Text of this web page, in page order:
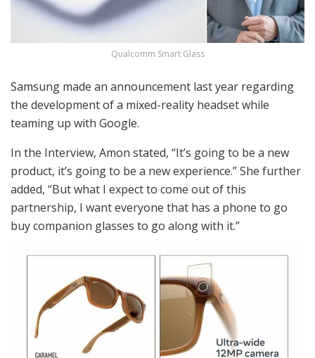
Qualcomm Smart Glass
Samsung made an announcement last year regarding
the development of a mixed-reality headset while
teaming up with Google.
In the Interview, Amon stated, “It’s going to be a new
product, it’s going to be a new experience.” She further
added, “But what I expect to come out of this
partnership, I want everyone that has a phone to go
buy companion glasses to go along with it.”